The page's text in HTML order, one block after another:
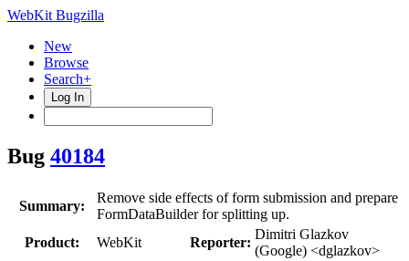
WebKit Bugzilla
New
Browse
Search+
Log In
Bug 40184
Summary:
Remove side effects of form submission and prepare
FormDataBuilder for splitting up.
Product:
WebKit Reporter:
Dimitri Glazkov
(Google) <dglazkov>